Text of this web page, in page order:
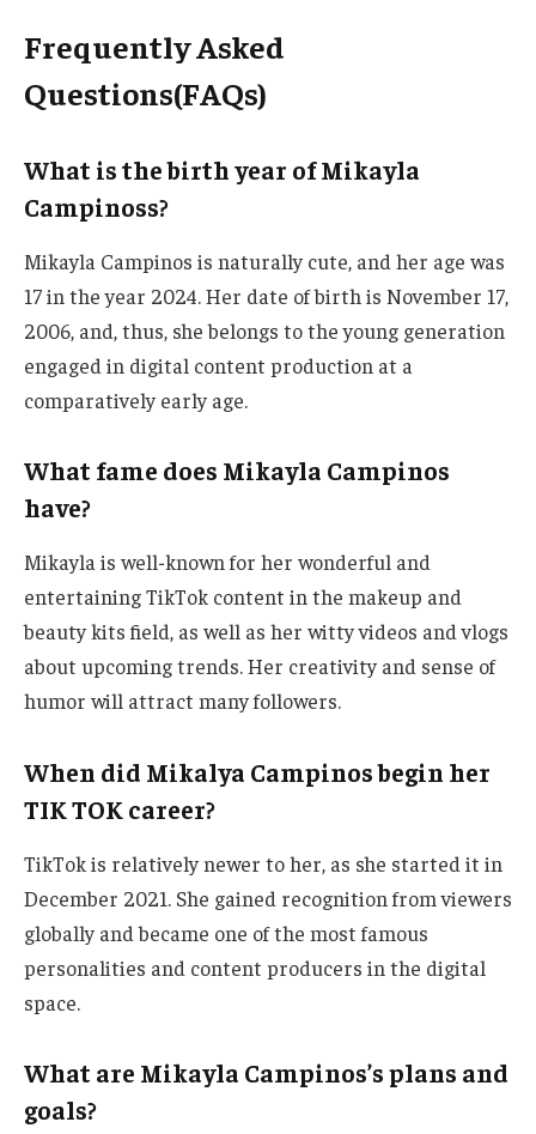
Frequently Asked
Questions(FAQs)
What is the birth year of Mikayla
Campinoss?
Mikayla Campinos is naturally cute, and her age was
17 in the year 2024.Her date of birth is November 17,
2006, and, thus, she belongs to the young generation
engaged in digital content production at a
comparatively early age.
What fame does Mikayla Campinos
have?
Mikayla is well-known for her wonderful and
entertaining TikTok content in the makeup and
beauty kits field, as well as her witty videos and vlogs
about upcoming trends.Her creativity and sense of
humor will attract many followers.
When did Mikalya Campinos begin her
TIK TOK career?
TikTok is relatively newer to her, as she started it in
December 2021. She gained recognition from viewers
globally and became one of the most famous
personalities and content producers in the digital
space.
What are Mikayla Campinos’s plans and
goals?